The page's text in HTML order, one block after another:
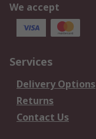
We accept
Services
Delivery Options
Returns
Contact Us